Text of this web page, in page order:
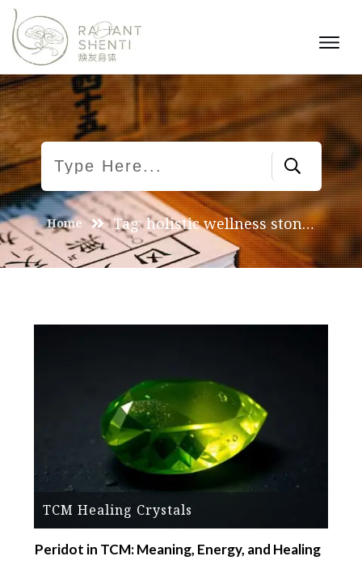
Home Tag: holistic wellness stones
TCM Healing Crystals
Peridot in TCM: Meaning, Energy, and Healing